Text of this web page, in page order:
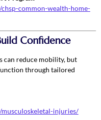
common-wealth-home-
Confidence
can reduce mobility, but
through tailored
injuries/